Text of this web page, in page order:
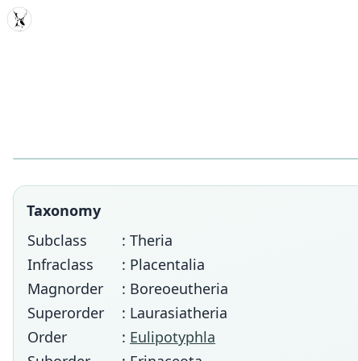
MDD
Taxonomy
Subclass
: Theria
Infraclass
: Placentalia
Magnorder
: Boreoeutheria
Superorder
: Laurasiatheria
Order
: Eulipotyphla